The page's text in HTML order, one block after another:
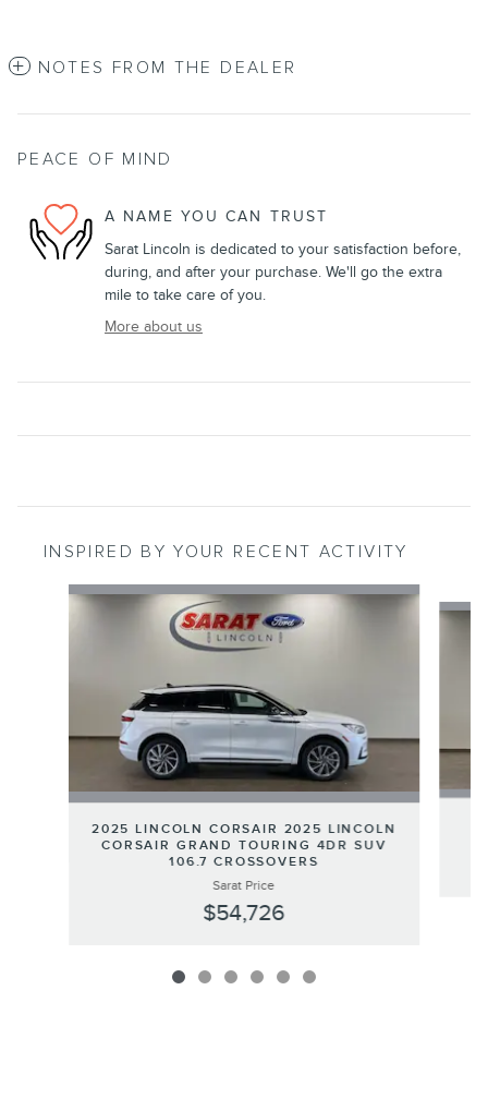
NOTES FROM THE DEALER
PEACE OF MIND
A NAME YOU CAN TRUST
Sarat Lincoln is dedicated to your satisfaction before,
during, and after your purchase. We'll go the extra
mile to take care of you.
More about us
INSPIRED BY YOUR RECENT ACTIVITY
Slide 1 of 6
2025 LINCOLN CORSAIR 2025 LINCOLN
CORSAIR GRAND TOURING 4DR SUV
106.7 CROSSOVERS
Sarat Price
$54,726